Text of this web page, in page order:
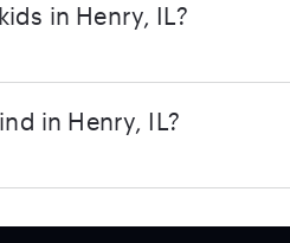
in Henry, IL?
in Henry, IL?